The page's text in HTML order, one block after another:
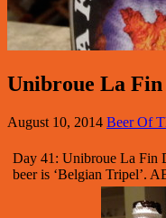
Unibroue La Fin
August 10, 2014 Beer Of
Day 41: Unibroue La Fin
beer is ‘Belgian Tripel’.